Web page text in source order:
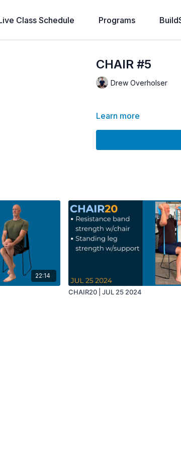
Class Schedule Programs
CHAIR #5
Drew Overholser
Learn more
22:14
CHAIR20 | JUL 25 2024